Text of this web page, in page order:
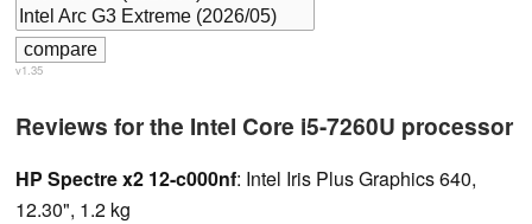
v1.35
Reviews for the Intel Core i5-7260U processor
HP Spectre x2 12-c000nf: Intel Iris Plus Graphics 640,
12.30", 1.2 kg